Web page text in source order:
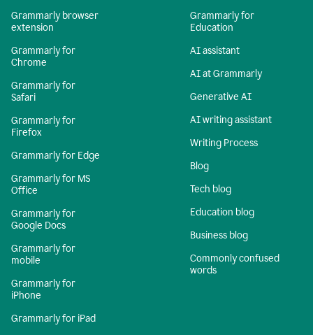
Grammarly browser
extension
Grammarly for
Chrome
Grammarly for
Safari
Grammarly for
Firefox
Grammarly for Edge
Grammarly for MS
Office
Grammarly for
Google Docs
Grammarly for
mobile
Grammarly for
iPhone
Grammarly for iPad
Grammarly for
Education
AI assistant
AI at Grammarly
Generative AI
AI writing assistant
Writing Process
Blog
Tech blog
Education blog
Business blog
Commonly confused
words